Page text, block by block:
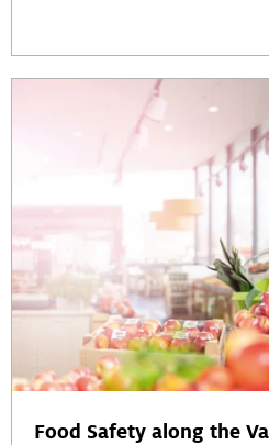
Food Safety along the